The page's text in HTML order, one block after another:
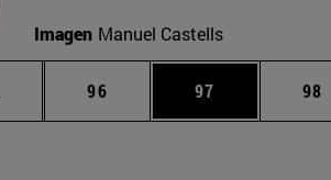
Imagen Manuel Castells
Intermediate pages Use TAB to scroll.
Page
96 Page
97 Page
98